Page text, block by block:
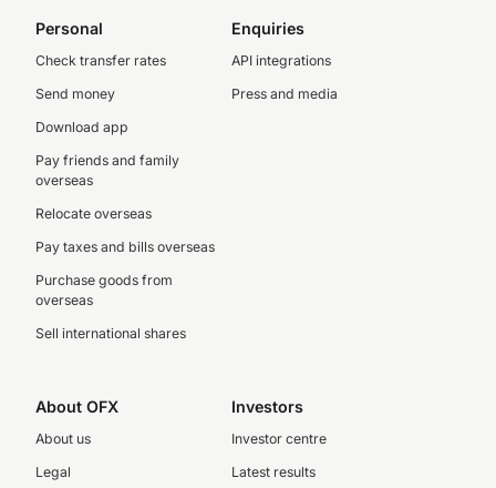
Personal
Check transfer rates
Send money
Download app
Pay friends and family
overseas
Relocate overseas
Pay taxes and bills overseas
Purchase goods from
overseas
Sell international shares
Enquiries
API integrations
Press and media
About OFX
About us
Legal
Investors
Investor centre
Latest results